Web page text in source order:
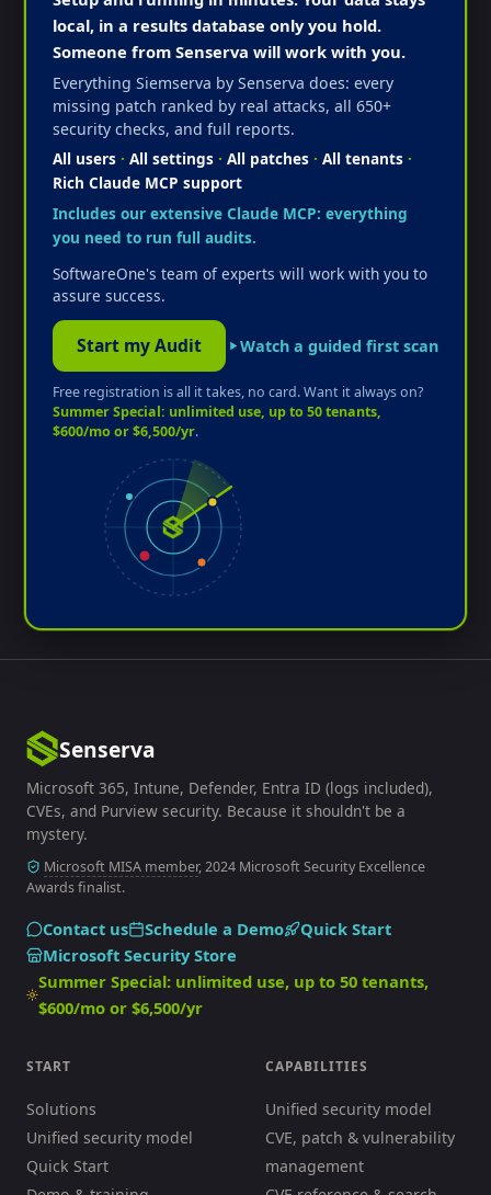
local, in a results database only you hold.
Someone from Senserva will work with you.
Everything Siemserva by Senserva does: every
missing patch ranked by real attacks, all 650+
security checks, and full reports.
All users · All settings · All patches · All tenants ·
Rich Claude MCP support
Includes our extensive Claude MCP: everything
you need to run full audits.
SoftwareOne's team of experts will work with you to
assure success.
Start my Audit Watch a guided first scan
Free registration is all it takes, no card. Want it always on?
Summer Special: unlimited use, up to 50 tenants,
$600/mo or $6,500/yr.
Senserva
Microsoft 365, Intune, Defender, Entra ID (logs included),
CVEs, and Purview security. Because it shouldn't be a
mystery.
Microsoft MISA member, 2024 Microsoft Security Excellence
Awards finalist.
Contact us Schedule a Demo
Quick Start
Microsoft Security Store
Summer Special: unlimited use, up to 50 tenants,
$600/mo or $6,500/yr
START
Solutions
Unified security model
Quick Start
CAPABILITIES
Unified security model
CVE, patch & vulnerability
management